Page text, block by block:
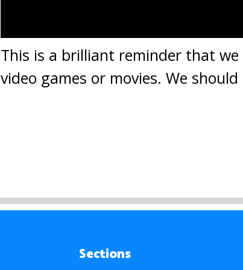
This is a brilliant reminder that
video games or movies. We
Sections